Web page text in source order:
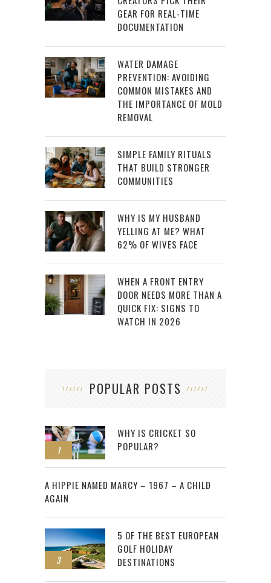
GEAR FOR REAL-TIME
DOCUMENTATION
WATER DAMAGE
PREVENTION: AVOIDING
COMMON MISTAKES AND
THE IMPORTANCE OF MOLD
REMOVAL
SIMPLE FAMILY RITUALS
THAT BUILD STRONGER
COMMUNITIES
WHY IS MY HUSBAND
YELLING AT ME? WHAT
62% OF WIVES FACE
WHEN A FRONT ENTRY
DOOR NEEDS MORE THAN A
QUICK FIX: SIGNS TO
WATCH IN 2026
POPULAR POSTS
1
WHY IS CRICKET SO
POPULAR?
2
A HIPPIE NAMED MARCY – 1967 – A CHILD
AGAIN
3
5 OF THE BEST EUROPEAN
GOLF HOLIDAY
DESTINATIONS